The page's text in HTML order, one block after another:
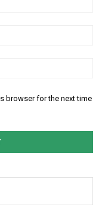
browser for the next time